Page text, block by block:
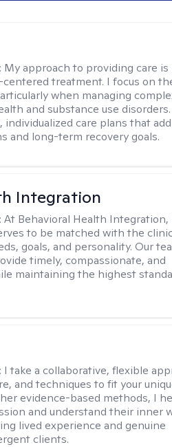
My approach to providing care
treatment. I focus on
when managing
and substance use disorders.
care plans that
and long-term recovery goals.
Integration
At Behavioral Health Integration,
to be matched with the
goals, and personality. Our
timely, compassionate, and
maintaining the highest
I take a collaborative, flexible
and techniques to fit your
evidence-based methods, I
and understand their inner
lived experience and genuine
clients.